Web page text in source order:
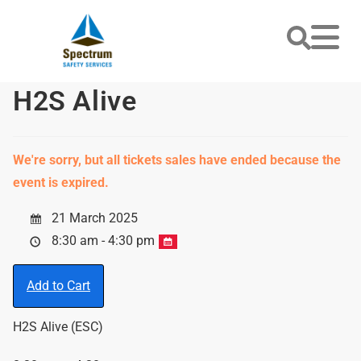
H2S Alive
We're sorry, but all tickets sales have ended because the
event is expired.
21 March 2025
8:30 am - 4:30 pm
Add to Cart
H2S Alive (ESC)